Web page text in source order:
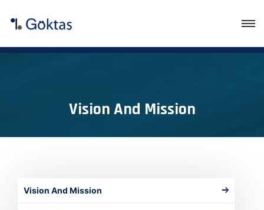
Vision And Mission
Vision And Mission